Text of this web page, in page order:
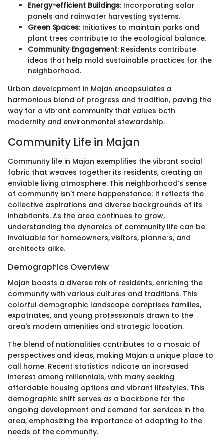
Energy-efficient Buildings: Incorporating solar
panels and rainwater harvesting systems.
Green Spaces: Initiatives to maintain parks and
plant trees contribute to the ecological balance.
Community Engagement: Residents contribute
ideas that help mold sustainable practices for the
neighborhood.
Urban development in Majan encapsulates a
harmonious blend of progress and tradition, paving the
way for a vibrant community that values both
modernity and environmental stewardship.
Community Life in Majan
Community life in Majan exemplifies the vibrant social
fabric that weaves together its residents, creating an
enviable living atmosphere. This neighborhood’s sense
of community isn't mere happenstance; it reflects the
collective aspirations and diverse backgrounds of its
inhabitants. As the area continues to grow,
understanding the dynamics of community life can be
invaluable for homeowners, visitors, planners, and
architects alike.
Demographics Overview
Majan boasts a diverse mix of residents, enriching the
community with various cultures and traditions. This
colorful demographic landscape comprises families,
expatriates, and young professionals drawn to the
area's modern amenities and strategic location.
The blend of nationalities contributes to a mosaic of
perspectives and ideas, making Majan a unique place to
call home. Recent statistics indicate an increased
interest among millennials, with many seeking
affordable housing options and vibrant lifestyles. This
demographic shift serves as a backbone for the
ongoing development and demand for services in the
area, emphasizing the importance of adapting to the
needs of the community.